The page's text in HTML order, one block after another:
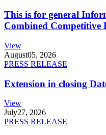
This is for general
Combined
View
August05, 2026
PRESS RELEASE
Extension in closing
View
July27, 2026
PRESS RELEASE